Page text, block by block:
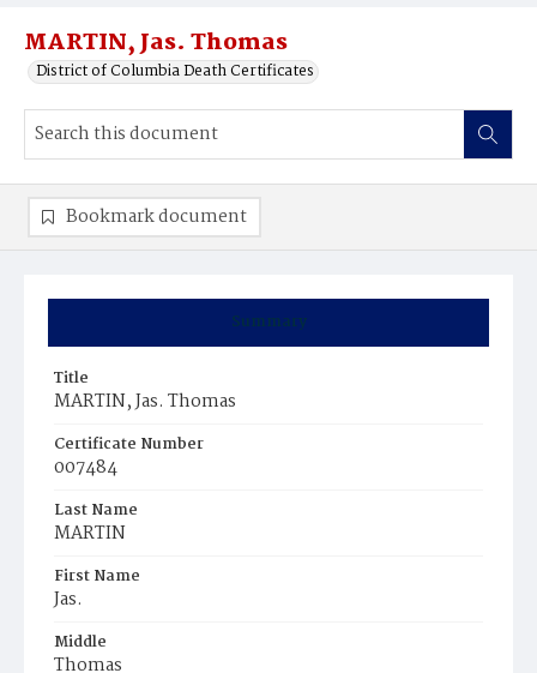
MARTIN, Jas. Thomas
District of Columbia Death Certificates
Summary
Title
MARTIN, Jas. Thomas
Certificate Number
007484
Last Name
MARTIN
First Name
Jas.
Middle
Thomas
Bookmark document